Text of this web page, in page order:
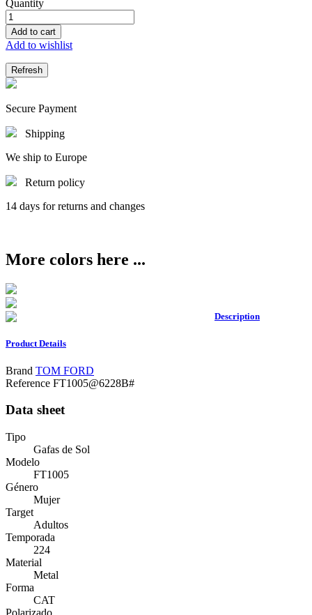
Quantity
Add to cart
Add to wishlist
Secure Payment
Shipping
We ship to Europe
Return policy
14 days for returns and changes
More colors here ...
Description
Product Details
Brand TOM FORD
Reference FT1005@6228B#
Data sheet
Tipo
Gafas de Sol
Modelo
FT1005
Género
Mujer
Target
Adultos
Temporada
224
Material
Metal
Forma
CAT